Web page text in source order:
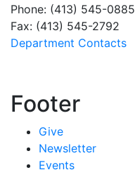
Phone: (413) 545-0885
Fax: (413) 545-2792
Department Contacts
Footer
Give
Newsletter
Events